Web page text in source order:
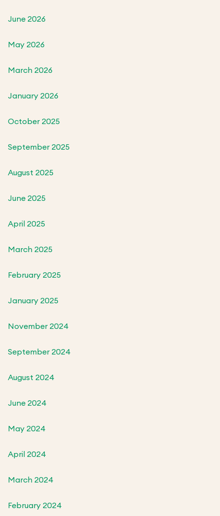
June 2026
May 2026
March 2026
January 2026
October 2025
September 2025
August 2025
June 2025
April 2025
March 2025
February 2025
January 2025
November 2024
September 2024
August 2024
June 2024
May 2024
April 2024
March 2024
February 2024